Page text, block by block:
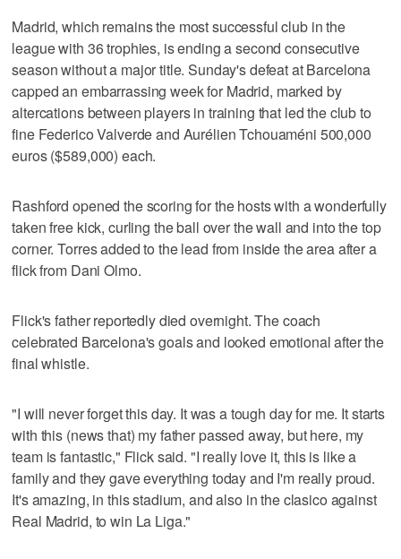
Madrid, which remains the most successful club in the
league with 36 trophies, is ending a second consecutive
season without a major title. Sunday's defeat at Barcelona
capped an embarrassing week for Madrid, marked by
altercations between players in training that led the club to
fine Federico Valverde and Aurélien Tchouaméni 500,000
euros ($589,000) each.
Rashford opened the scoring for the hosts with a wonderfully
taken free kick, curling the ball over the wall and into the top
corner. Torres added to the lead from inside the area after a
flick from Dani Olmo.
Flick's father reportedly died overnight. The coach
celebrated Barcelona's goals and looked emotional after the
final whistle.
"I will never forget this day. It was a tough day for me. It starts
with this (news that) my father passed away, but here, my
team is fantastic," Flick said. "I really love it, this is like a
family and they gave everything today and I'm really proud.
It's amazing, in this stadium, and also in the clasico against
Real Madrid, to win La Liga."